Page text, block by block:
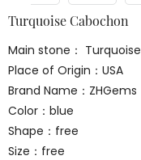
Turquoise Cabochon
Main stone： Turquoise
Place of Origin：USA
Brand Name：ZHGems
Color：blue
Shape：free
Size：free